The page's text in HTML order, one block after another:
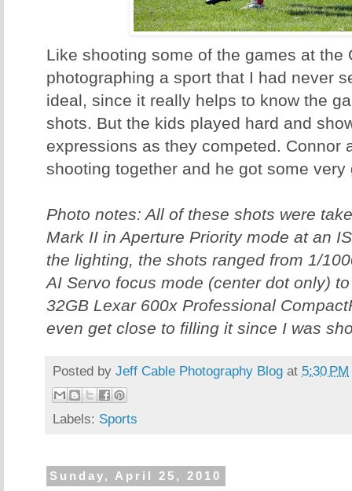
Like shooting some of the games at the
photographing a sport that I had never
ideal, since it really helps to know the
shots. But the kids played hard and
expressions as they competed. Connor
shooting together and he got some very
Photo notes: All of these shots were
Mark II in Aperture Priority mode at an
the lighting, the shots ranged from 1/
AI Servo focus mode (center dot only)
32GB Lexar 600x Professional
even get close to filling it since I was
Posted by Jeff Cable Photography Blog at 5:30 PM
Labels: Sports
Sunday, April 25, 2010